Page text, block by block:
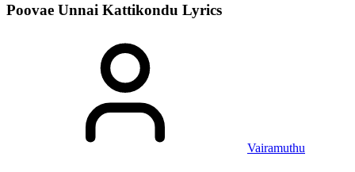
Poovae Unnai Kattikondu Lyrics
Vairamuthu